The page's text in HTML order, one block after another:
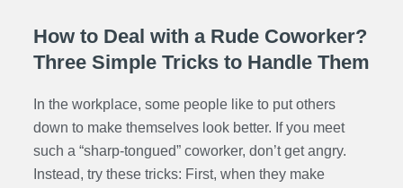
How to Deal with a Rude Coworker?
Three Simple Tricks to Handle Them
In the workplace, some people like to put others
down to make themselves look better. If you meet
such a “sharp-tongued” coworker, don’t get angry.
Instead, try these tricks: First, when they make